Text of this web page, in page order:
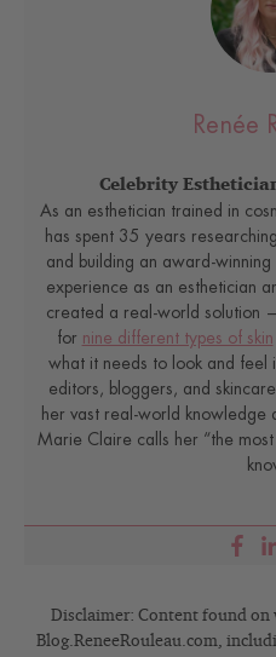
Renée
Celebrity
As an esthetician trained in
has spent 35 years
and building an award-
experience as an esthetician
created a real-world solution
for nine different types of skin
what it needs to look and feel
editors, bloggers, and
her vast real-world knowledge
Marie Claire calls her “the
Disclaimer: Content found on
Blog.ReneeRouleau.com,